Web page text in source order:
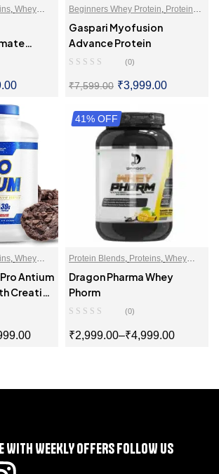
, Whey
Beginners Whey Protein, Protein
Blends,Proteins,Whey Proteins
Powder
Gaspari Myofusion
Advance Protein
(0)
₹7,599.00 ₹3,999.00
SELECT OPTIONS
, Whey
Antium
Creatine
41% OFF
Protein Blends, Proteins, Whey
Proteins Powder
Dragon Pharma Whey
Phorm
(0)
₹2,999.00–₹4,999.00
WITH WEEKLY OFFERS FOLLOW US